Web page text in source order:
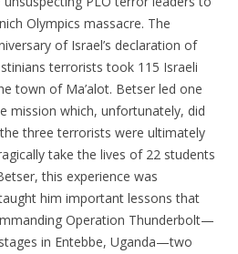
Olympics massacre. The
of Israel’s declaration of
terrorists took 115 Israeli
town of Ma’alot. Betser led one
mission which, unfortunately, did
three terrorists were ultimately
take the lives of 22 students
this experience was
him important lessons that
Operation Thunderbolt—
in Entebbe, Uganda—two